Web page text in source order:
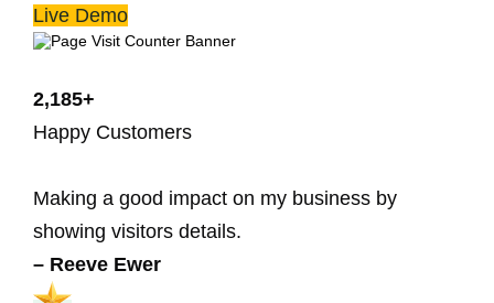
Live Demo
2,185+
Happy Customers
Making a good impact on my business by
showing visitors details.
– Reeve Ewer